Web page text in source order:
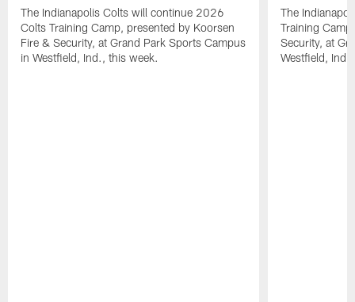
The Indianapolis Colts will continue 2026
Colts Training Camp, presented by Koorsen
Fire & Security, at Grand Park Sports Campus
in Westfield, Ind., this week.
The
Training
Security, at
Westfield,